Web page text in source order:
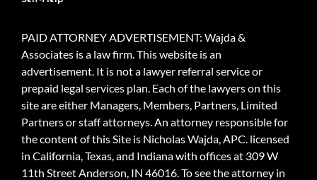
PAID ATTORNEY ADVERTISEMENT: Wajda &
Associates is a law firm. This website is an
advertisement. It is not a lawyer referral service or
prepaid legal services plan. Each of the lawyers on this
site are either Managers, Members, Partners, Limited
Partners or staff attorneys. An attorney responsible for
the content of this Site is Nicholas Wajda, APC. licensed
in California, Texas, and Indiana with offices at 309 W
11th Street Anderson, IN 46016. To see the attorney in